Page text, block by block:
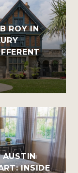
ROY IN
INSIDE